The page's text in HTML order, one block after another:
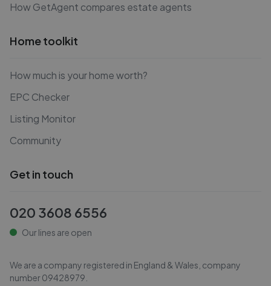
How GetAgent compares estate agents
Home toolkit
How much is your home worth?
EPC Checker
Listing Monitor
Community
Get in touch
020 3608 6556
Our lines are open
We are a company registered in England & Wales, company
number09428979